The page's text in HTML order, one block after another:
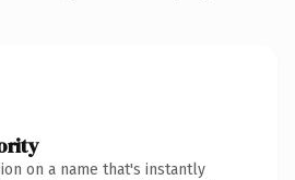
on a name that's instantly